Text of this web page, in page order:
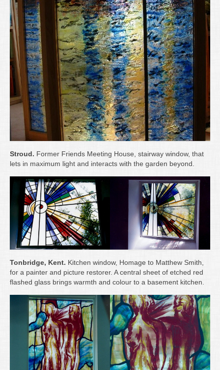
Stroud. Former Friends Meeting House, stairway window, that
lets in maximum light and interacts with the garden beyond.
Tonbridge, Kent. Kitchen window, Homage to Matthew Smith,
for a painter and picture restorer. A central sheet of etched red
flashed glass brings warmth and colour to a basement kitchen.